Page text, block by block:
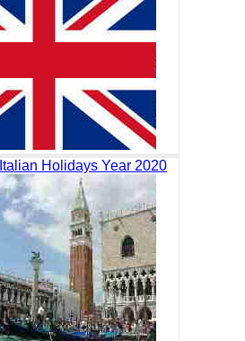
Holidays Year 2020